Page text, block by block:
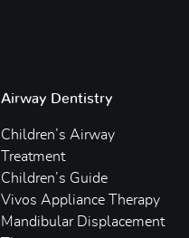
Airway Dentistry
Children’s Airway
Treatment
Children’s Guide
Vivos Appliance Therapy
Mandibular Displacement